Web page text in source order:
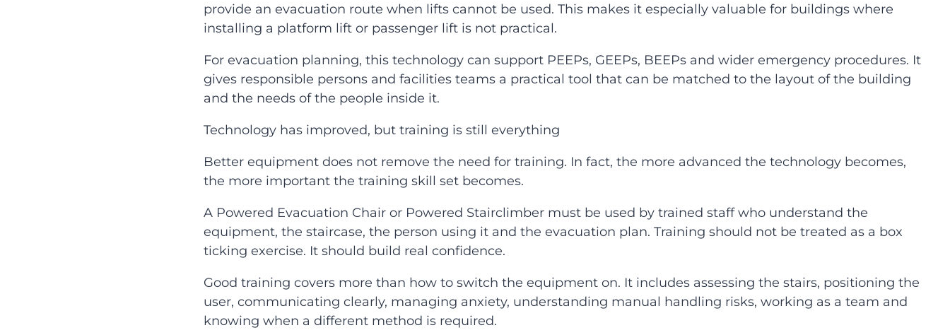
provide an evacuation route when lifts cannot be used. This makes it especially valuable for buildings where
installing a platform lift or passenger lift is not practical.
For evacuation planning, this technology can support PEEPs, GEEPs, BEEPs and wider emergency procedures. It
gives responsible persons and facilities teams a practical tool that can be matched to the layout of the building
and the needs of the people inside it.
Technology has improved, but training is still everything
Better equipment does not remove the need for training. In fact, the more advanced the technology becomes,
the more important the training skill set becomes.
A Powered Evacuation Chair or Powered Stairclimber must be used by trained staff who understand the
equipment, the staircase, the person using it and the evacuation plan. Training should not be treated as a box
ticking exercise. It should build real confidence.
Good training covers more than how to switch the equipment on. It includes assessing the stairs, positioning the
user, communicating clearly, managing anxiety, understanding manual handling risks, working as a team and
knowing when a different method is required.